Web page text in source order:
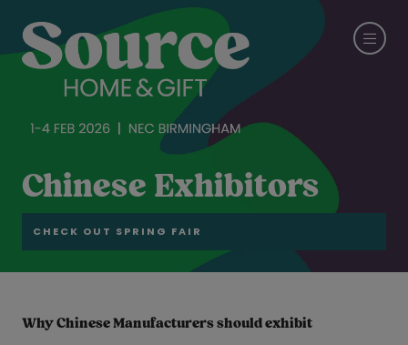
Chinese Exhibitors
CHECK OUT SPRING FAIR
Why Chinese Manufacturers should exhibit